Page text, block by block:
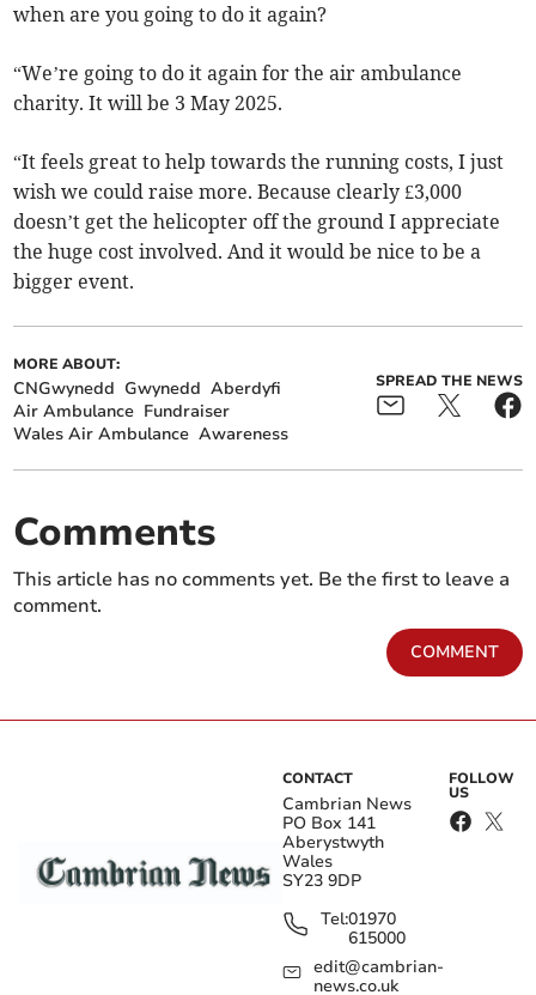
when are you going to do it again?
“We’re going to do it again for the air ambulance
charity. It will be 3 May 2025.
“It feels great to help towards the running costs, I just
wish we could raise more. Because clearly £3,000
doesn’t get the helicopter off the ground I appreciate
the huge cost involved. And it would be nice to be a
bigger event.
MORE ABOUT:
CNGwynedd Gwynedd Aberdyfi
Air Ambulance Fundraiser
Wales Air Ambulance Awareness
SPREAD THE NEWS
Comments
This article has no comments yet. Be the first to leave a
comment.
COMMENT
CONTACT
Cambrian News
PO Box 141
Aberystwyth
Wales
SY23 9DP
Tel:01970
615000
edit@cambrian-
news.co.uk
FOLLOW
US